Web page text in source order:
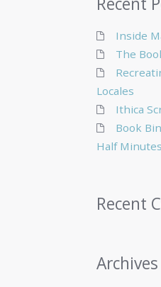
Inside
The
Locales
Ithica
Book
Half
Recent
Archives